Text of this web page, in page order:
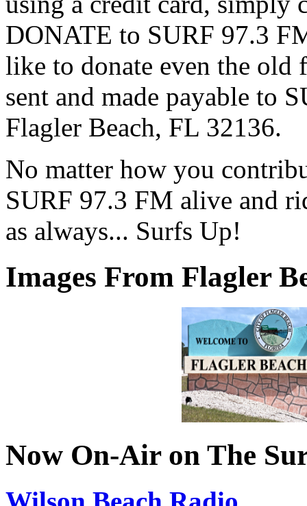
DONATE to SURF 97.3
like to donate even the old
sent and made payable to
Flagler Beach, FL 32136.
No matter how you
SURF 97.3 FM alive and
as always... Surfs Up!
Images From Flagler
Now On-Air on The